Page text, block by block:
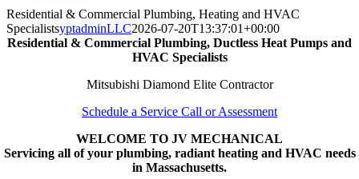
Residential & Commercial Plumbing, Heating and HVAC
SpecialistsyptadminLLC2026-07-20T13:37:01+00:00
Residential & Commercial Plumbing, Ductless Heat Pumps and
HVAC Specialists
Mitsubishi Diamond Elite Contractor
Schedule a Service Call or Assessment
WELCOME TO JV MECHANICAL
Servicing all of your plumbing, radiant heating and HVAC needs
in Massachusetts.